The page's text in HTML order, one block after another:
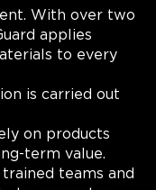
With over two
applies
to every
is carried out
on products
term value.
trained teams and